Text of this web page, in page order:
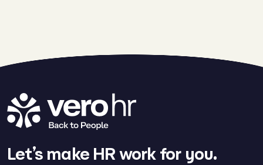
Let’s make HR work for you.